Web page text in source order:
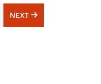
NEXT NEXT